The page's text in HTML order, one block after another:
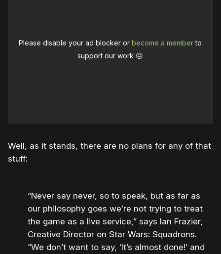
Please disable your ad blocker orbecome a memberto
support our work ☹️
Well, as it stands, there are no plans for any of that
stuff:
“Never say never, so to speak, but as far as
our philosophy goes we’re not trying to treat
the game as a live service,” says Ian Frazier,
Creative Director on Star Wars: Squadrons.
“We don’t want to say, ‘It’s almost done!’ and